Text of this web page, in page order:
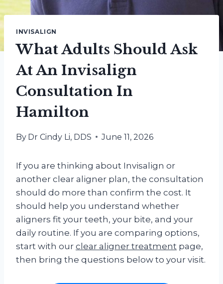
INVISALIGN
What Adults Should Ask
At An Invisalign
Consultation In
Hamilton
By Dr Cindy Li, DDS June 11, 2026
If you are thinking about Invisalign or
another clear aligner plan, the consultation
should do more than confirm the cost. It
should help you understand whether
aligners fit your teeth, your bite, and your
daily routine. If you are comparing options,
start with our clear aligner treatment page,
then bring the questions below to your visit.